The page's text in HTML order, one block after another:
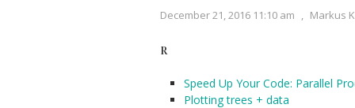
December 21, 2016 11:10 am , Markus
R
Speed Up Your Code: Parallel
Plotting trees + data